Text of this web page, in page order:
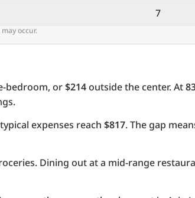
7
occur.
bedroom, or$214outside the center. At
expenses reach $817. The gap
Dining out at a mid-range